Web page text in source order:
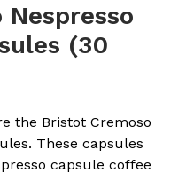
(30
the Bristot Cremoso
These capsules
capsule coffee